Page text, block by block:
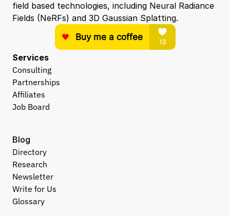
field based technologies, including Neural Radiance
Fields (NeRFs) and 3D Gaussian Splatting.
Services
Consulting
Partnerships
Affiliates
Job Board
Blog
Directory
Research
Newsletter
Write for Us
Glossary